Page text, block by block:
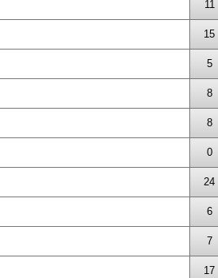
11
15
5
8
8
0
24
6
7
17